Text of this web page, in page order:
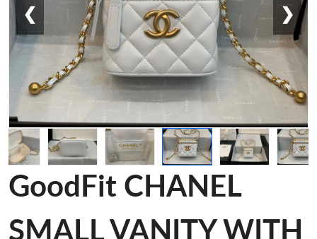
❮ ❯
GoodFit CHANEL
SMALL VANITY WITH